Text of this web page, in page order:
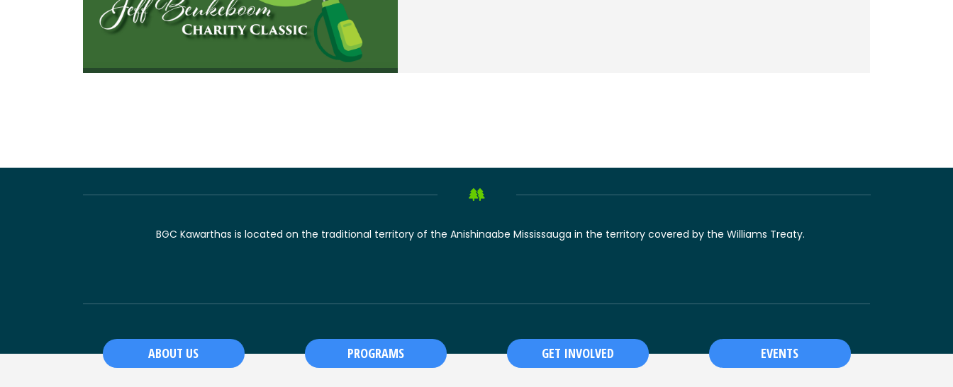
BGC Kawarthas is located on the traditional territory of the Anishinaabe Mississauga in the territory covered by the Williams Treaty.
ABOUT US PROGRAMS GET INVOLVED EVENTS